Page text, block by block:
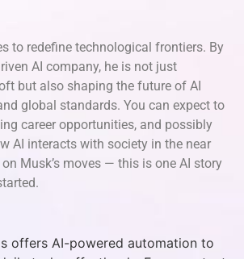
to redefine technological frontiers. By
AI company, he is not just
but also shaping the future of AI
global standards. You can expect to
career opportunities, and possibly
AI interacts with society in the near
Musk’s moves — this is one AI story
offers AI-powered automation to